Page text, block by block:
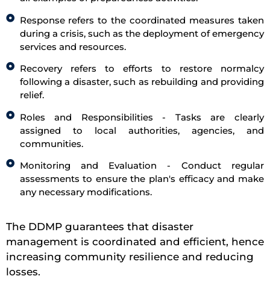
Response refers to the coordinated measures taken
during a crisis, such as the deployment of emergency
services and resources.
Recovery refers to efforts to restore normalcy
following a disaster, such as rebuilding and providing
relief.
Roles and Responsibilities - Tasks are clearly
assigned to local authorities, agencies, and
communities.
Monitoring and Evaluation - Conduct regular
assessments to ensure the plan's efficacy and make
any necessary modifications.
The DDMP guarantees that disaster
management is coordinated and efficient, hence
increasing community resilience and reducing
losses.